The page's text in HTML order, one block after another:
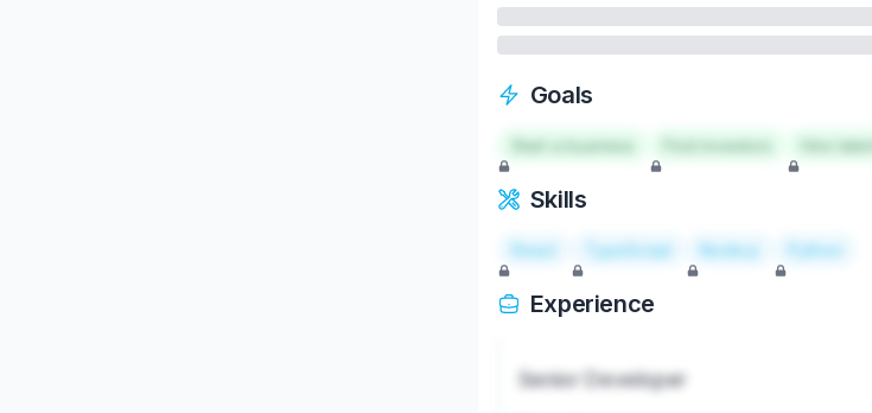
Goals
Start a business Hire talent
Skills
React TypeScript Node.js Python
Experience
Senior Developer